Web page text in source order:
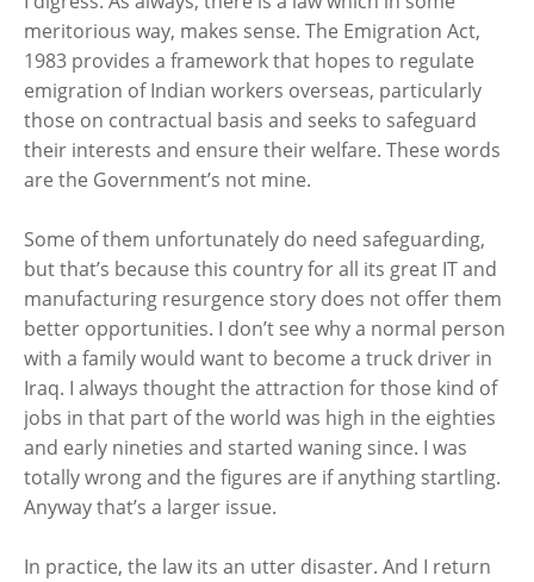
meritorious way, makes sense. The Emigration Act,
1983 provides a framework that hopes to regulate
emigration of Indian workers overseas, particularly
those on contractual basis and seeks to safeguard
their interests and ensure their welfare. These words
are the Government’s not mine.
Some of them unfortunately do need safeguarding,
but that’s because this country for all its great IT and
manufacturing resurgence story does not offer them
better opportunities. I don’t see why a normal person
with a family would want to become a truck driver in
Iraq. I always thought the attraction for those kind of
jobs in that part of the world was high in the eighties
and early nineties and started waning since. I was
totally wrong and the figures are if anything startling.
Anyway that’s a larger issue.
In practice, the law its an utter disaster. And I return